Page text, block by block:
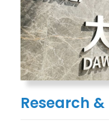
Research